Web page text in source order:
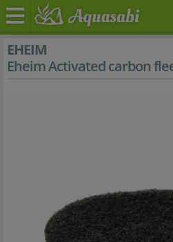
EHEIM
Eheim Activated carbon